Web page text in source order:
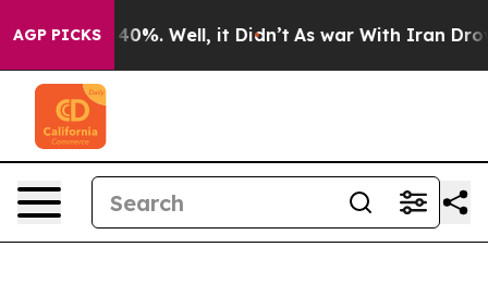
AGP PICKS40%. Well, it Didn’t As war With Iran Drove